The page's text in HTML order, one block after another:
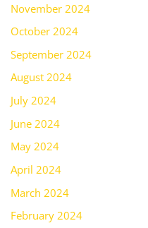
November 2024
October 2024
September 2024
August 2024
July 2024
June 2024
May 2024
April 2024
March 2024
February 2024